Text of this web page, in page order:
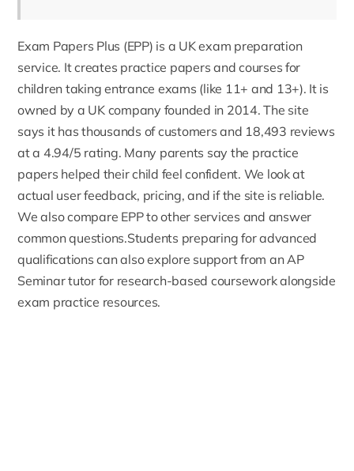
Exam Papers Plus (EPP) is a UK exam preparation
service. It creates practice papers and courses for
children taking entrance exams (like 11+ and 13+). It is
owned by a UK company founded in 2014. The site
says it has thousands of customers and 18,493 reviews
at a 4.94/5 rating. Many parents say the practice
papers helped their child feel confident. We look at
actual user feedback, pricing, and if the site is reliable.
We also compare EPP to other services and answer
common questions.Students preparing for advanced
qualifications can also explore support from anAP
Seminar tutorfor research-based coursework alongside
exam practice resources.